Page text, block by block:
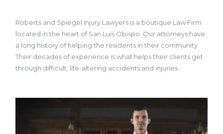
Roberts and Spiegel Injury Lawyers is a boutique Law Firm
located in the heart of San Luis Obispo. Our attorneys have
a long history of helping the residents in their community.
Their decades of experience is what helps their clients get
through difficult, life-altering accidents and injuries.